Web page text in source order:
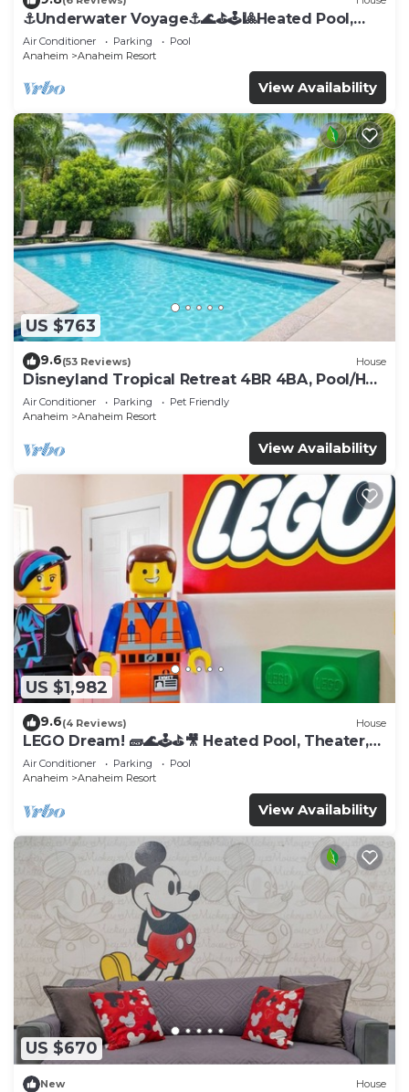
⚓️Underwater Voyage⚓️🌊⛳️🕹🎱Heated Pool,
Arcade, more!
Air Conditioner Parking
Pool
Anaheim
Anaheim Resort
View Availability
US $763
9.6(53 Reviews) House
Disneyland Tropical Retreat 4BR 4BA, Pool/Hot
Tub
Air Conditioner Parking
Pet Friendly
Anaheim
Anaheim Resort
View Availability
US $1,982
9.6(4 Reviews) House
LEGO Dream! 🧱🌊🕹️⛳🎥 Heated Pool, Theater,
Arcade, & more!
Air Conditioner Parking
Pool
Anaheim
Anaheim Resort
View Availability
US $670
New House